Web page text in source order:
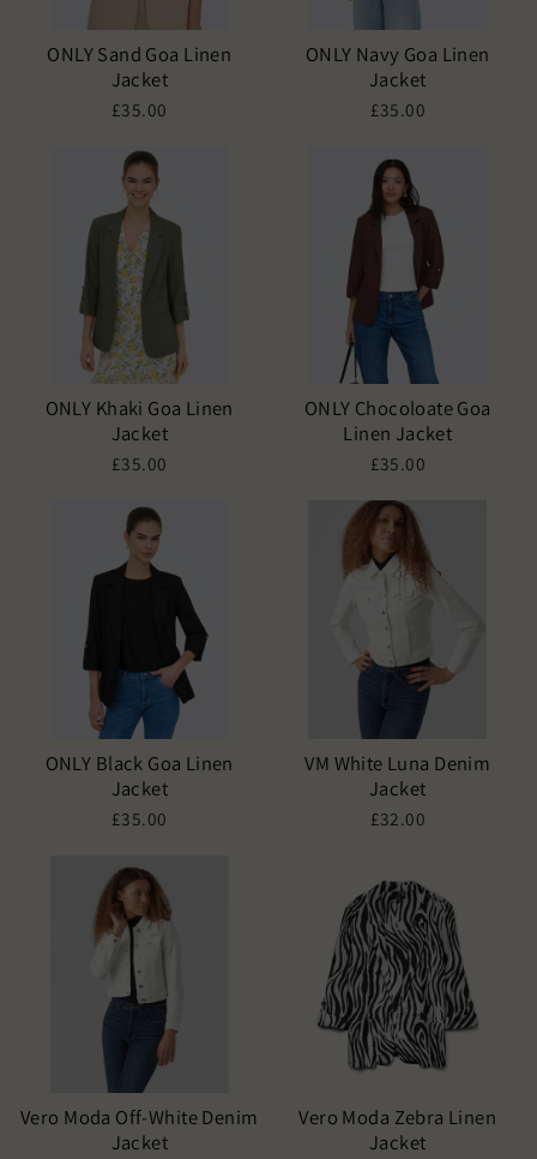
ONLY Sand Goa Linen
Jacket
£35.00
ONLY Navy Goa Linen
Jacket
£35.00
ONLY Khaki Goa Linen
Jacket
£35.00
ONLY Chocoloate Goa
Linen Jacket
£35.00
ONLY Black Goa Linen
Jacket
£35.00
VM White Luna Denim
Jacket
£32.00
Vero Moda Off-White Denim
Jacket
Vero Moda Zebra Linen
Jacket